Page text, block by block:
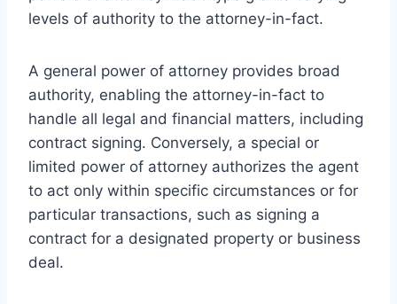
levels of authority to the attorney-in-fact.
A general power of attorney provides broad
authority, enabling the attorney-in-fact to
handle all legal and financial matters, including
contract signing. Conversely, a special or
limited power of attorney authorizes the agent
to act only within specific circumstances or for
particular transactions, such as signing a
contract for a designated property or business
deal.